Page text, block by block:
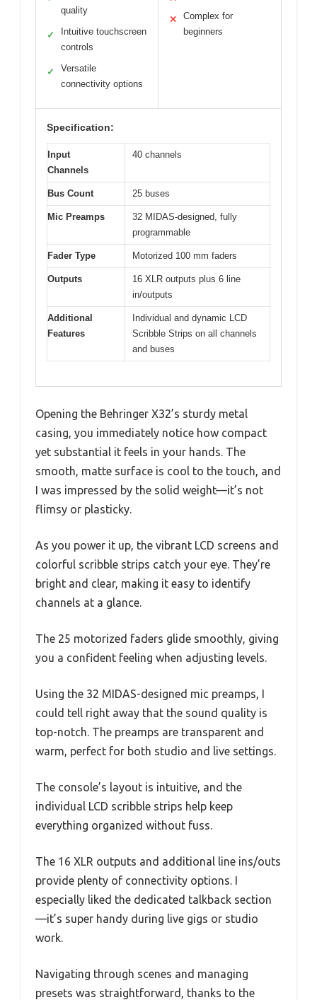
quality
✓
Intuitive touchscreen
controls
✓
Versatile
connectivity options
✕
Complex for
beginners
Specification:
Input
Channels
40 channels
Bus Count 25 buses
Mic Preamps
32 MIDAS-designed, fully
programmable
Fader Type Motorized 100 mm faders
Outputs
16 XLR outputs plus 6 line
in/outputs
Additional
Features
Individual and dynamic LCD
Scribble Strips on all channels
and buses
Opening the Behringer X32’s sturdy metal
casing, you immediately notice how compact
yet substantial it feels in your hands. The
smooth, matte surface is cool to the touch, and
I was impressed by the solid weight—it’s not
flimsy or plasticky.
As you power it up, the vibrant LCD screens and
colorful scribble strips catch your eye. They’re
bright and clear, making it easy to identify
channels at a glance.
The 25 motorized faders glide smoothly, giving
you a confident feeling when adjusting levels.
Using the 32 MIDAS-designed mic preamps, I
could tell right away that the sound quality is
top-notch. The preamps are transparent and
warm, perfect for both studio and live settings.
The console’s layout is intuitive, and the
individual LCD scribble strips help keep
everything organized without fuss.
The 16 XLR outputs and additional line ins/outs
provide plenty of connectivity options. I
especially liked the dedicated talkback section
—it’s super handy during live gigs or studio
work.
Navigating through scenes and managing
presets was straightforward, thanks to the